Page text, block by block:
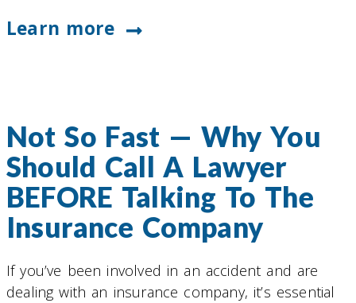
Learn more
Not So Fast — Why You
Should Call A Lawyer
BEFORE Talking To The
Insurance Company
If you’ve been involved in an accident and are
dealing with an insurance company, it’s essential